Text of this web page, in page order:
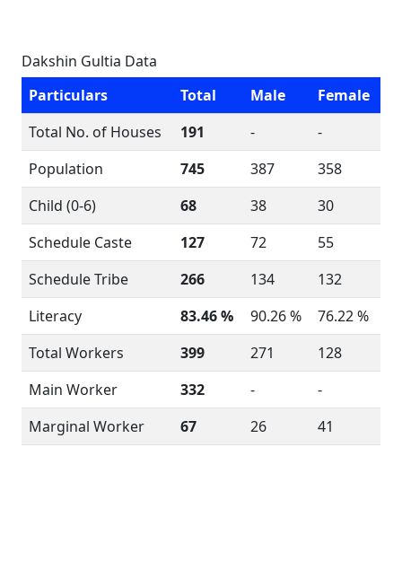
Dakshin Gultia Data
Particulars
Total Male
Female
Total No. of Houses
191 -
-
Population
745 387
358
Child (0-6)
68 38
30
Schedule Caste
127 72
55
Schedule Tribe
266 134
132
Literacy
83.46 % 90.26 %
76.22 %
Total Workers
399 271
128
Main Worker
332 -
-
Marginal Worker
67 26 41